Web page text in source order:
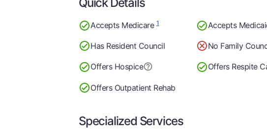
Accepts Medicare1 Accepts
Has Resident Council No Family
Offers Hospice Offers Respite
Offers Outpatient Rehab
Specialized Services